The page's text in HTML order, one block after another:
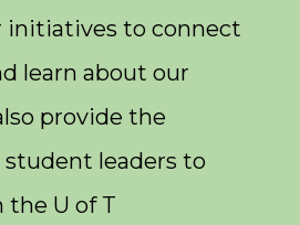
initiatives to connect
learn about our
provide the
leaders to
U of T